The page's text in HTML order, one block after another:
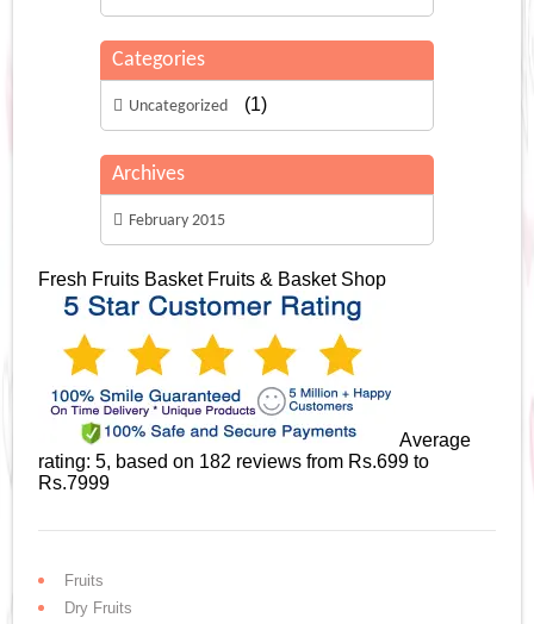
Categories
Uncategorized (1)
Archives
February 2015
Fresh Fruits Basket Fruits & Basket Shop
Average
rating:5, based on 182 reviewsfrom Rs.699 to
Rs.7999
Fruits
Dry Fruits